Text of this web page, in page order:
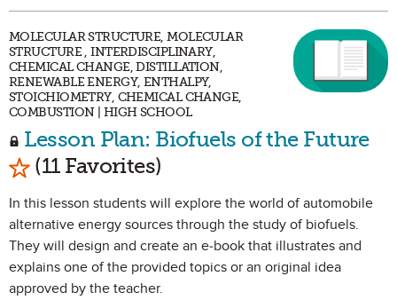
MOLECULAR STRUCTURE, MOLECULAR
STRUCTURE , INTERDISCIPLINARY,
CHEMICAL CHANGE, DISTILLATION,
RENEWABLE ENERGY, ENTHALPY,
STOICHIOMETRY, CHEMICAL CHANGE,
COMBUSTION | HIGH SCHOOL
Lesson Plan: Biofuels of the Future
Mark as Favorite
(11 Favorites)
In this lesson students will explore the world of automobile
alternative energy sources through the study of biofuels.
They will design and create an e-book that illustrates and
explains one of the provided topics or an original idea
approved by the teacher.